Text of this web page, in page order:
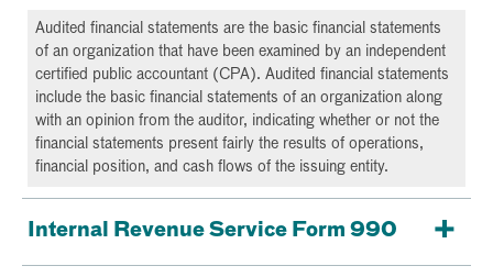
Audited financial statements are the basic financial statements
of an organization that have been examined by an independent
certified public accountant (CPA). Audited financial statements
include the basic financial statements of an organization along
with an opinion from the auditor, indicating whether or not the
financial statements present fairly the results of operations,
financial position, and cash flows of the issuing entity.
Internal Revenue Service Form 990